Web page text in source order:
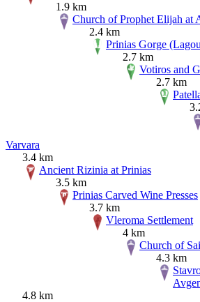
1.9 km
Church of Prophet Elijah at
2.4 km
Prinias Gorge
2.7 km
Votiros and
2.7 km
Varvara
3.4 km
Ancient Rizinia at Prinias
3.5 km
Prinias Carved Wine Presses
3.7 km
Vleroma Settlement
4 km
Church of
4.3 km
4.8 km